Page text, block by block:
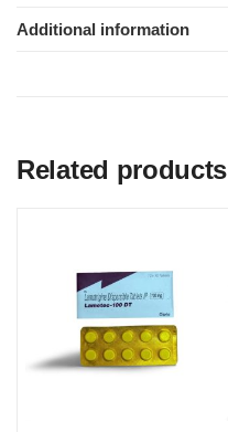
Additional information
Related products